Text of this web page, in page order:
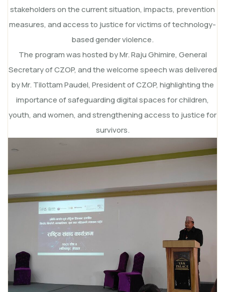
stakeholders on the current situation, impacts, prevention
measures, and access to justice for victims of technology-
based gender violence.
The program was hosted by Mr. Raju Ghimire, General
Secretary of CZOP, and the welcome speech was delivered
by Mr. Tilottam Paudel, President of CZOP, highlighting the
importance of safeguarding digital spaces for children,
youth, and women, and strengthening access to justice for
survivors.